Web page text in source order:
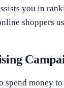
you in
shoppers
money to